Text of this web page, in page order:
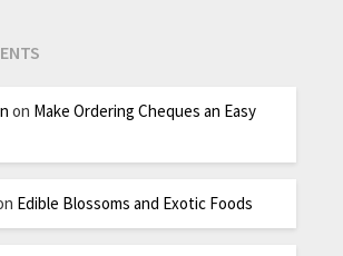
on Make Ordering Cheques an Easy
Edible Blossoms and Exotic Foods